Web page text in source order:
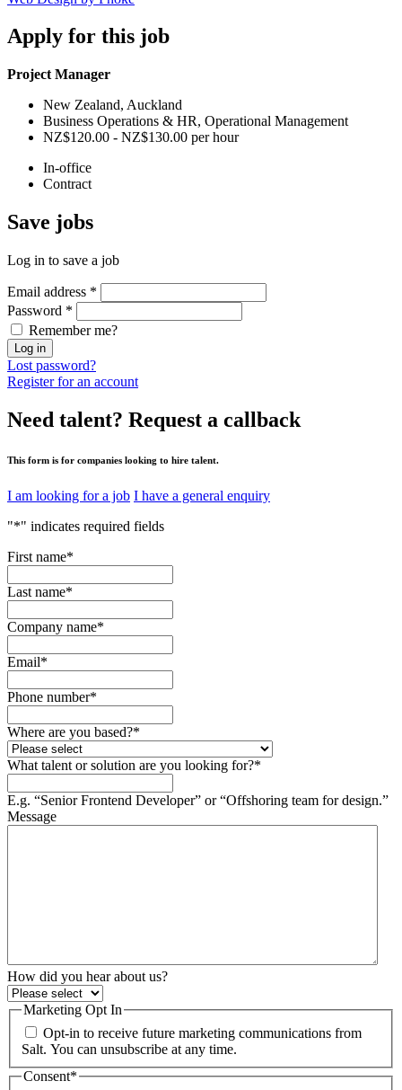
Apply for this job
Project Manager
New Zealand, Auckland
Business Operations & HR, Operational Management
NZ$120.00 - NZ$130.00 per hour
In-office
Contract
Save jobs
Log in to save a job
Email address *
Password *
Remember me?
Log in
Lost password?
Register for an account
Need talent? Request a callback
This form is for companies looking to hire talent.
I am looking for a job I have a general enquiry
"*" indicates required fields
First name*
Last name*
Company name*
Email*
Phone number*
Where are you based?*
What talent or solution are you looking for?*
E.g. “Senior Frontend Developer” or “Offshoring team for design.”
Message
How did you hear about us?
Marketing Opt In
Opt-in to receive future marketing communications from
Salt. You can unsubscribe at any time.
Consent*